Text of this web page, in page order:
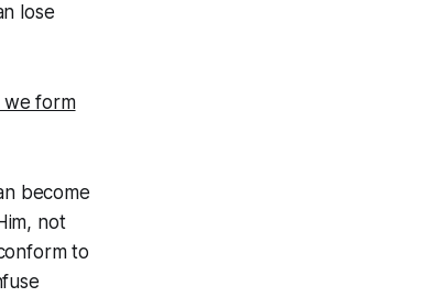
lose
we form
become
not
to